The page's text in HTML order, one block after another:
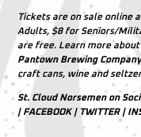
Tickets are on sale online
Adults, $8 for Seniors/
are free. Learn more about
Pantown Brewing
craft cans, wine and
St. Cloud Norsemen on
| FACEBOOK| TWITTER|